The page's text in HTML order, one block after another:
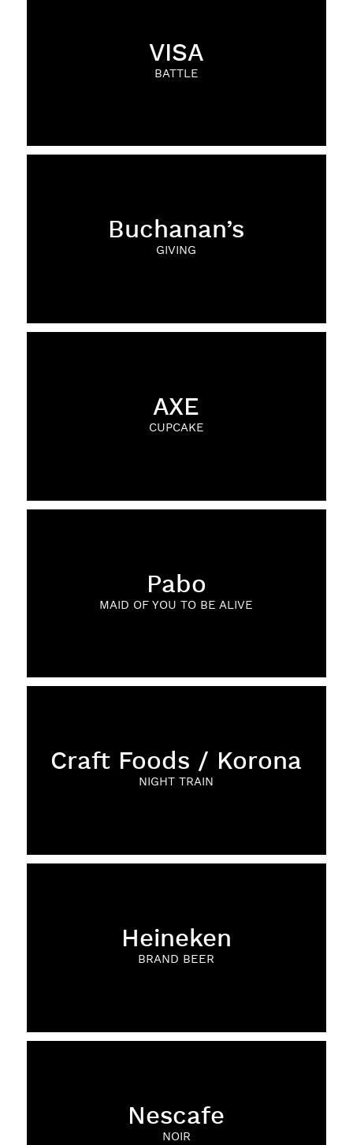
VISA
BATTLE
Buchanan’s
GIVING
AXE
CUPCAKE
Pabo
MAID OF YOU TO BE ALIVE
Craft Foods / Korona
NIGHT TRAIN
Heineken
BRAND BEER
Nescafe
NOIR